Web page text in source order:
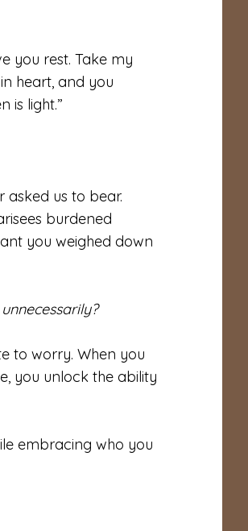
you rest. Take my
heart, and you
is light.”
asked us to bear.
burdened
you weighed down
to worry. When you
you unlock the ability
embracing who you